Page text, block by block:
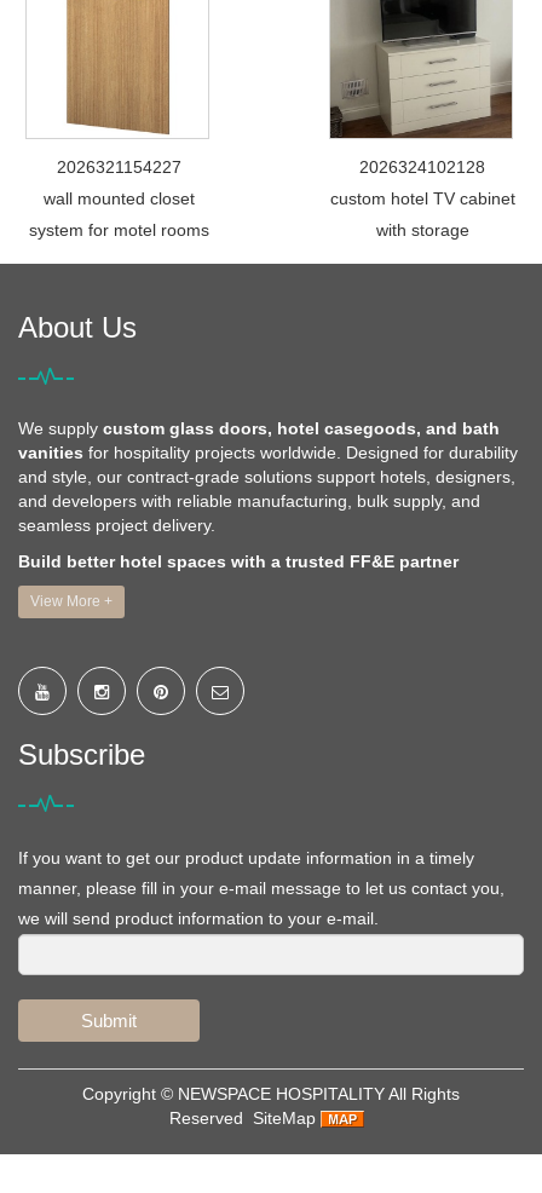
2026321154227
wall mounted closet
system for motel rooms
2026324102128
custom hotel TV cabinet
with storage
About Us
We supply custom glass doors, hotel casegoods, and bath
vanities for hospitality projects worldwide. Designed for durability
and style, our contract-grade solutions support hotels, designers,
and developers with reliable manufacturing, bulk supply, and
seamless project delivery.
Build better hotel spaces with a trusted FF&E partner
View More +
Subscribe
If you want to get our product update information in a timely
manner, please fill in your e-mail message to let us contact you,
we will send product information to your e-mail.
Submit
Copyright © NEWSPACE HOSPITALITYAll Rights
Reserved
SiteMap